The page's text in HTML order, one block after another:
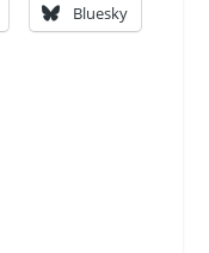
Bluesky